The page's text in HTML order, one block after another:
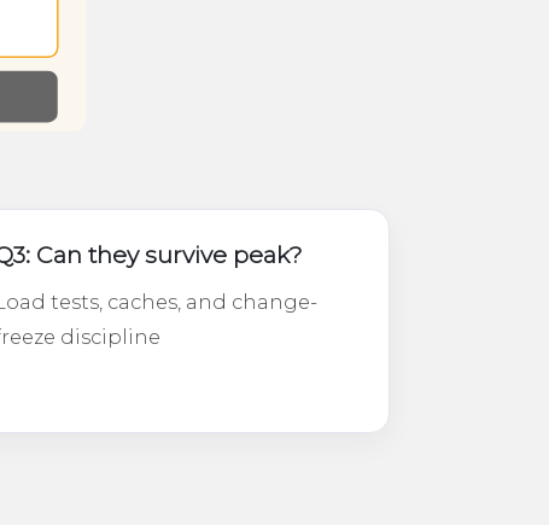
Can they survive peak?
tests, caches, and change-
discipline